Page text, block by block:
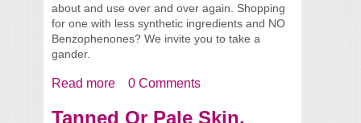
about and use over and over again. Shopping
for one with less synthetic ingredients and NO
Benzophenones? We invite you to take a
gander.
Read more about Sunblock Picks 2014
0 Comments
Tanned Or Pale Skin,